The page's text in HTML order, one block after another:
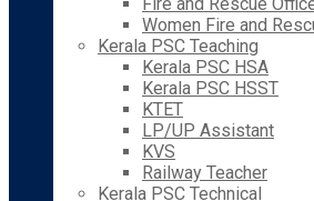
Women Fire and
Kerala PSC Teaching
Kerala PSC HSA
Kerala PSC HSST
KTET
LP/UP Assistant
KVS
Railway Teacher
Kerala PSC Technical